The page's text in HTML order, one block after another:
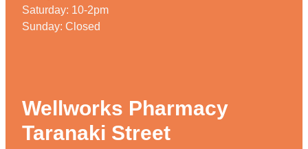
Saturday: 10-2pm
Sunday: Closed
Wellworks Pharmacy
Taranaki Street